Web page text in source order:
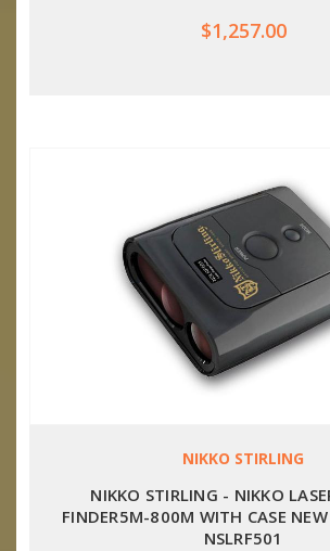
$1,257.00
NIKKO STIRLING
NIKKO STIRLING - NIKKO
FINDER5M-800M WITH CASE
NSLRF501